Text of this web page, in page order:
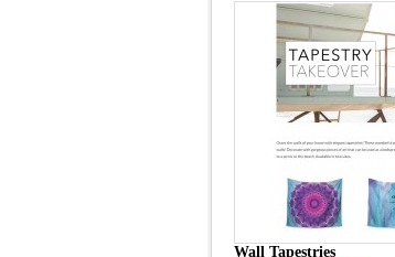
Wall Tapestries